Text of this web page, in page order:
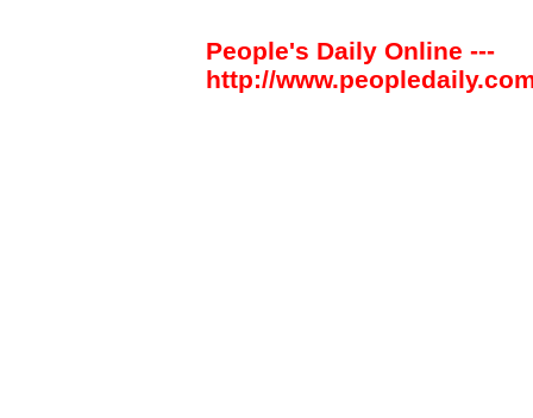
People's Daily Online ---
http://